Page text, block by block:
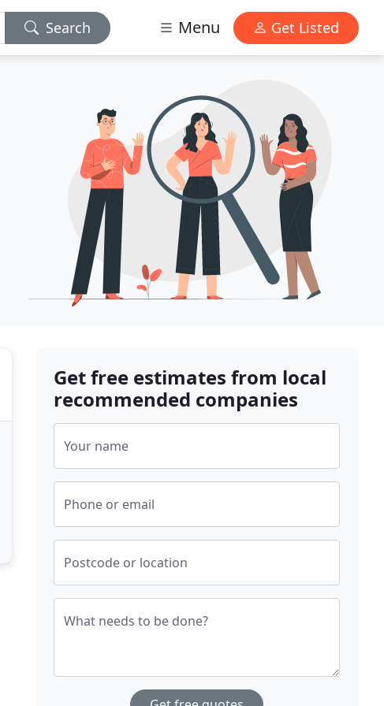
Search Menu Get Listed
Get free estimates from local
recommended companies
Your name
Phone or email
Postcode or location
What needs to be done?